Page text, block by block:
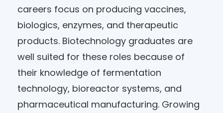
careers focus on producing vaccines,
biologics, enzymes, and therapeutic
products. Biotechnology graduates are
well suited for these roles because of
their knowledge of fermentation
technology, bioreactor systems, and
pharmaceutical manufacturing. Growing